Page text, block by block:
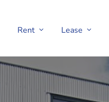
Rent Lease